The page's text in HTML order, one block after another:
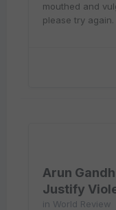
mouthed and
please try again.
Arun
Justify
in World Review